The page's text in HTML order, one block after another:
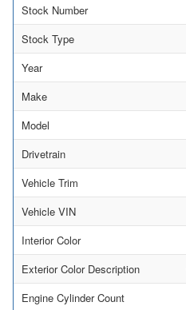
Stock Number
Stock Type
Year
Make
Model
Drivetrain
Vehicle Trim
Vehicle VIN
Interior Color
Exterior Color Description
Engine Cylinder Count